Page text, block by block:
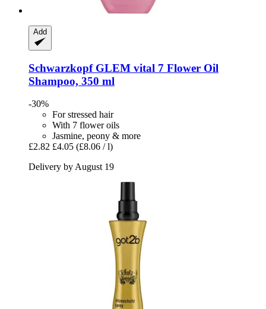
Add
SchwarzkopfGLEM vital 7 Flower Oil
Shampoo, 350 ml
-30%
For stressed hair
With 7 flower oils
Jasmine, peony & more
£2.82 £4.05 (£8.06 / l)
Delivery by August 19